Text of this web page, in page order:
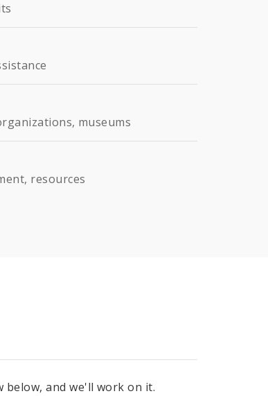
museums
resources
and we'll work on it.